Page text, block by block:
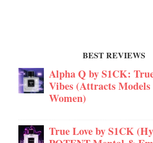
BEST REVIEWS
Alpha Q by S1CK:
Vibes (Attracts
Women)
True Love by S1CK